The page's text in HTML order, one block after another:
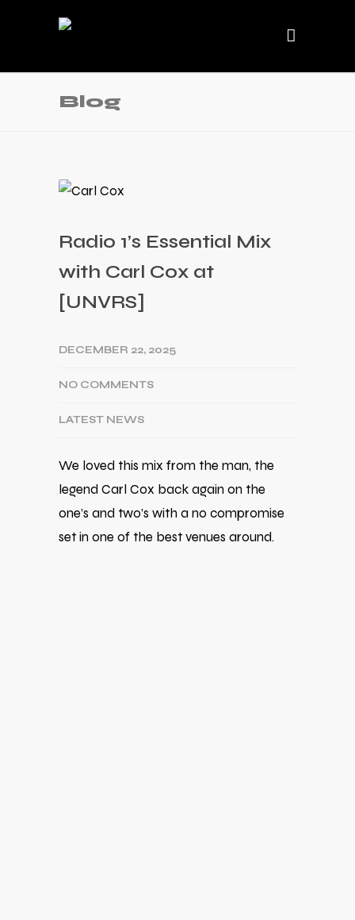
Blog
Radio 1’s Essential Mix
with Carl Cox at
[UNVRS]
DECEMBER 22, 2025
NO COMMENTS
LATEST NEWS
We loved this mix from the man, the
legend Carl Cox back again on the
one’s and two’s with a no compromise
set in one of the best venues around.